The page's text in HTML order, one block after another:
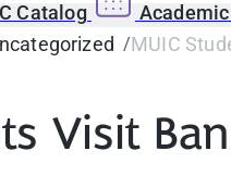
Catalog
MUIC
Visit